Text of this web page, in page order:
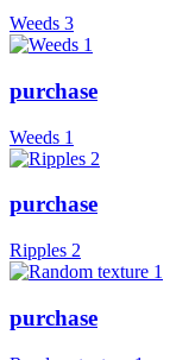
Weeds 3
purchase
Weeds 1
purchase
Ripples 2
purchase